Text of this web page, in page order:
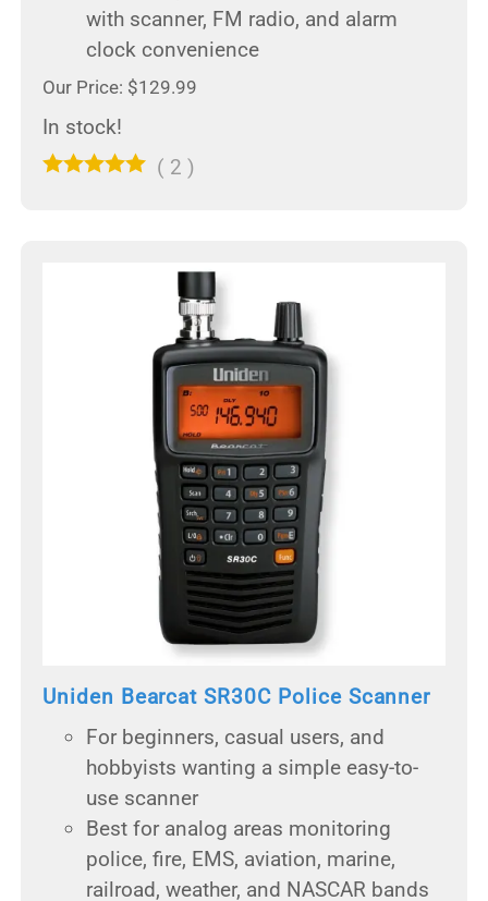
with scanner, FM radio, and alarm
clock convenience
Our Price: $129.99
In stock!
( 2 )
Uniden Bearcat SR30C Police Scanner
For beginners, casual users, and
hobbyists wanting a simple easy-to-
use scanner
Best for analog areas monitoring
police, fire, EMS, aviation, marine,
railroad, weather, and NASCAR bands